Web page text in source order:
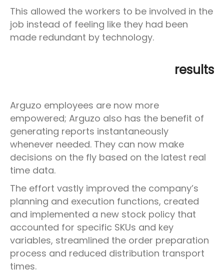
This allowed the workers to be involved in the
job instead of feeling like they had been
made redundant by technology.
results
Arguzo employees are now more
empowered; Arguzo also has the benefit of
generating reports instantaneously
whenever needed. They can now make
decisions on the fly based on the latest real
time data.
The effort vastly improved the company’s
planning and execution functions, created
and implemented a new stock policy that
accounted for specific SKUs and key
variables, streamlined the order preparation
process and reduced distribution transport
times.